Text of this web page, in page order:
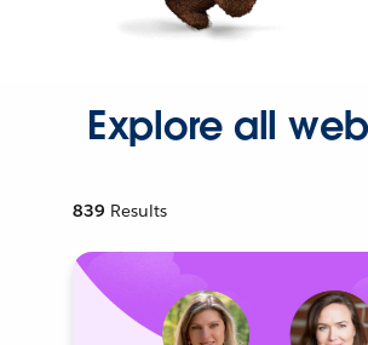
Explore all
839 Results